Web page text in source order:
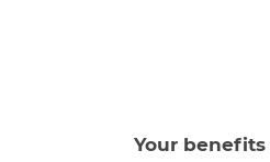
Your benefits